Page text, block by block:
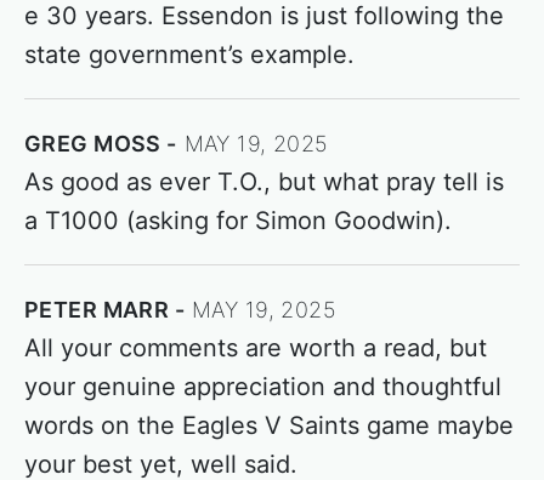
e 30 years. Essendon is just following the
state government’s example.
GREG MOSS MAY 19, 2025
As good as ever T.O., but what pray tell is
a T1000 (asking for Simon Goodwin).
PETER MARR MAY 19, 2025
All your comments are worth a read, but
your genuine appreciation and thoughtful
words on the Eagles V Saints game maybe
your best yet, well said.